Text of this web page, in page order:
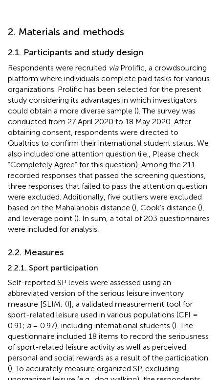
2. Materials and methods
2.1. Participants and study design
Respondents were recruited viaProlific, a crowdsourcing
platform where individuals complete paid tasks for various
organizations. Prolific has been selected for the present
study considering its advantages in which investigators
could obtain a more diverse sample (). The survey was
conducted from 27 April 2020 to 18 May 2020. After
obtaining consent, respondents were directed to
Qualtrics to confirm their international student status. We
also included one attention question (i.e., Please check
“Completely Agree” for this question). Among the 211
recorded responses that passed the screening questions,
three responses that failed to pass the attention question
were excluded. Additionally, five outliers were excluded
based on the Mahalanobis distance (), Cook’s distance (),
and leverage point (). In sum, a total of 203 questionnaires
were included for analysis.
2.2. Measures
2.2.1. Sport participation
Self-reported SP levels were assessed using an
abbreviated version of the serious leisure inventory
measure [SLIM; ()], a validated measurement tool for
sport-related leisure used in various populations (CFI =
0.91; a= 0.97), including international students (). The
questionnaire included 18 items to record the seriousness
of sport-related leisure activity as well as perceived
personal and social rewards as a result of the participation
(). To accurately measure organized SP, excluding